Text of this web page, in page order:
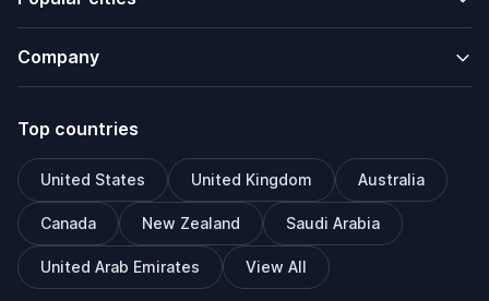
Company
Top countries
United States United Kingdom Australia
Canada New Zealand Saudi Arabia
United Arab Emirates View All